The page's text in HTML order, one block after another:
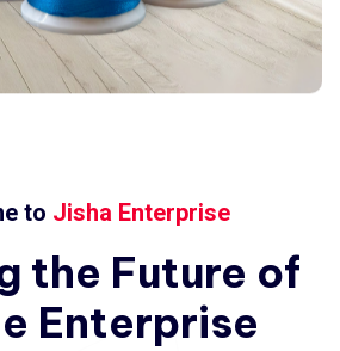
to Jisha Enterprise
the Future of
Enterprise